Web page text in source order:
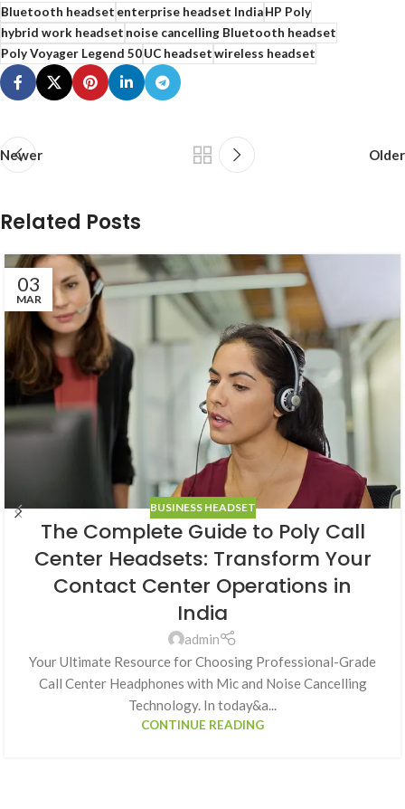
Bluetooth headsetenterprise headset IndiaHP Poly
hybrid work headsetnoise cancelling Bluetooth headset
Poly Voyager Legend 50UC headsetwireless headset
Newer Older
Related Posts
03
MAR
BUSINESS HEADSET
The Complete Guide to Poly Call
Center Headsets: Transform Your
Contact Center Operations in
India
admin
Your Ultimate Resource for Choosing Professional-Grade
Call Center Headphones with Mic and Noise Cancelling
Technology. In today&a...
CONTINUE READING